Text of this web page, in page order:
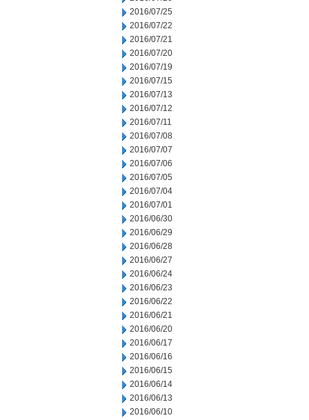
2016/07/25
2016/07/22
2016/07/21
2016/07/20
2016/07/19
2016/07/15
2016/07/13
2016/07/12
2016/07/11
2016/07/08
2016/07/07
2016/07/06
2016/07/05
2016/07/04
2016/07/01
2016/06/30
2016/06/29
2016/06/28
2016/06/27
2016/06/24
2016/06/23
2016/06/22
2016/06/21
2016/06/20
2016/06/17
2016/06/16
2016/06/15
2016/06/14
2016/06/13
2016/06/10